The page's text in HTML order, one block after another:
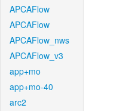
APCAFlow
APCAFlow
APCAFlow_nws
APCAFlow_v3
app+mo
app+mo-40
arc2